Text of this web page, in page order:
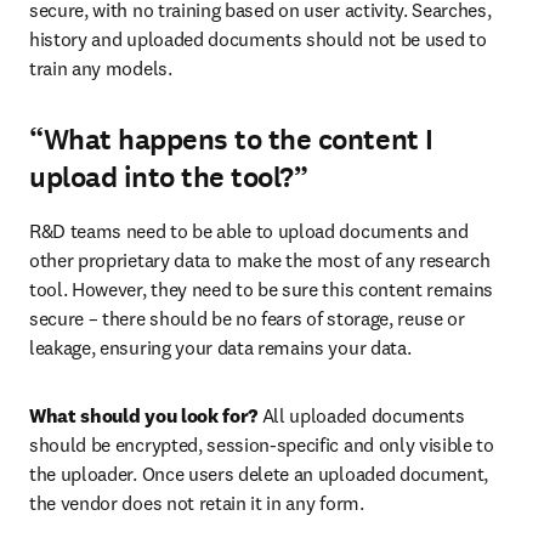
secure, with no training based on user activity. Searches,
history and uploaded documents should not be used to
train any models.
“What happens to the content I
upload into the tool?”
R&D teams need to be able to upload documents and
other proprietary data to make the most of any research
tool. However, they need to be sure this content remains
secure – there should be no fears of storage, reuse or
leakage, ensuring your data remains your data.
What should you look for? All uploaded documents
should be encrypted, session-specific and only visible to
the uploader. Once users delete an uploaded document,
the vendor does not retain it in any form.